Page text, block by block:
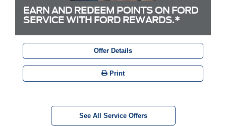
EARN AND REDEEM POINTS ON FORD
SERVICE WITH FORD REWARDS.*
Offer Details
Print
See All Service Offers